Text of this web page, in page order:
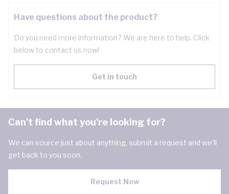
Have questions about the product?
Do you need more information? We are here to help. Click
below to contact us now!
Get in touch
Can't find what you're looking for?
We can source just about anything, submit a request and we'll
get back to you soon.
Request Now